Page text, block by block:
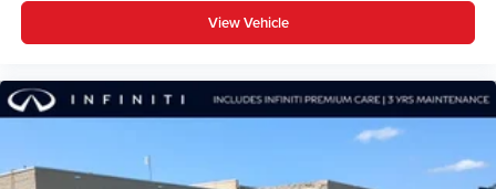
View Vehicle